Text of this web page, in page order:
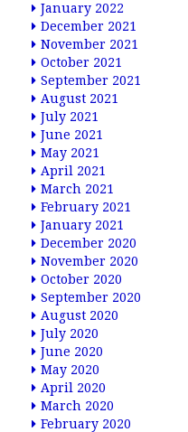
January 2022
December 2021
November 2021
October 2021
September 2021
August 2021
July 2021
June 2021
May 2021
April 2021
March 2021
February 2021
January 2021
December 2020
November 2020
October 2020
September 2020
August 2020
July 2020
June 2020
May 2020
April 2020
March 2020
February 2020